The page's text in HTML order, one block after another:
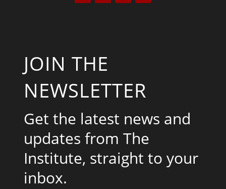
JOIN THE
NEWSLETTER
Get the latest news and
updates from The
Institute, straight to your
inbox.